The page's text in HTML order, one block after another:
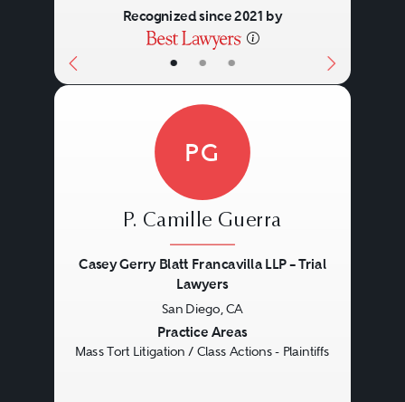
• • •
Recognized since 2021 by
PG
P. Camille Guerra
Casey Gerry Blatt Francavilla LLP – Trial
Lawyers
San Diego, CA
Practice Areas
Mass Tort Litigation / Class Actions - Plaintiffs